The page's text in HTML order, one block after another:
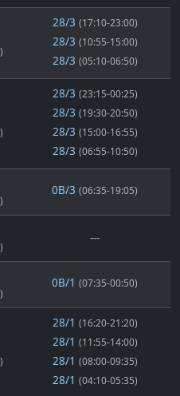
28/3 (17:10-23:00)
28/3 (10:55-15:00)
28/3 (05:10-06:50)
28/3 (23:15-00:25)
28/3 (19:30-20:50)
28/3 (15:00-16:55)
28/3 (06:55-10:50)
0B/3 (06:35-19:05)
---
0B/1 (07:35-00:50)
28/1 (16:20-21:20)
28/1 (11:55-14:00)
28/1 (08:00-09:35)
28/1 (04:10-05:35)